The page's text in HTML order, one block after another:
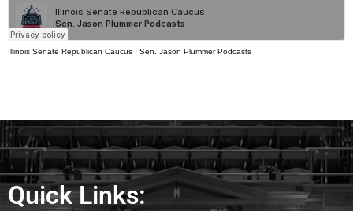
Illinois Senate Republican Caucus · Sen. Jason Plummer Podcasts
Quick Links: